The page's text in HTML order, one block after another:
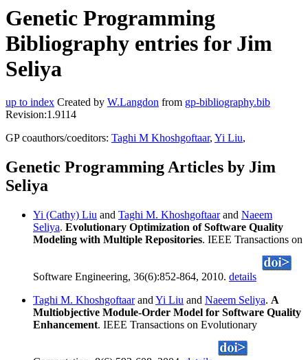
Genetic Programming
Bibliography entries for Jim
Seliya
up to index Created by W.Langdon from gp-bibliography.bib
Revision:1.9114
GP coauthors/coeditors: Taghi M Khoshgoftaar, Yi Liu,
Genetic Programming Articles by Jim
Seliya
Yi (Cathy) Liu and Taghi M. Khoshgoftaarand Naeem
Seliya. Evolutionary Optimization of Software Quality
Modeling with Multiple Repositories. IEEE Transactions on
Software Engineering, 36(6):852-864, 2010. details
Taghi M. Khoshgoftaarand Yi Liu and Naeem Seliya. A
Multiobjective Module-Order Model for Software Quality
Enhancement. IEEE Transactions on Evolutionary